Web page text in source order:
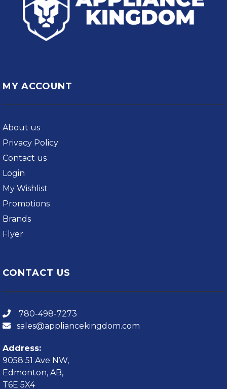
MY ACCOUNT
About us
Privacy Policy
Contact us
Login
My Wishlist
Promotions
Brands
Flyer
CONTACT US
780-498-7273
sales@appliancekingdom.com
Address:
9058 51 Ave NW,
Edmonton, AB,
T6E 5X4